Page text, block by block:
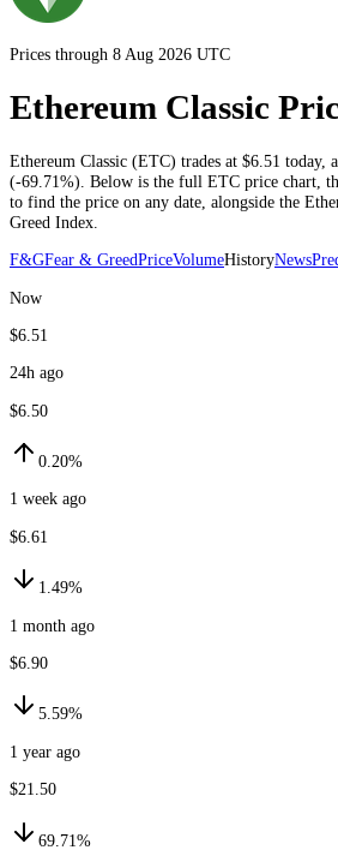
Prices through 8 Aug 2026 UTC
Ethereum Classic
Ethereum Classic (ETC) trades at $6.51 today,
(-69.71%) . Below is the full ETC price chart,
to find the price on any date, alongside the
Greed Index.
F&GFear & GreedPriceVolumeHistoryNews
Now
$6.51
24h ago
$6.50
0.20%
1 week ago
$6.61
1.49%
1 month ago
$6.90
5.59%
1 year ago
$21.50
69.71%